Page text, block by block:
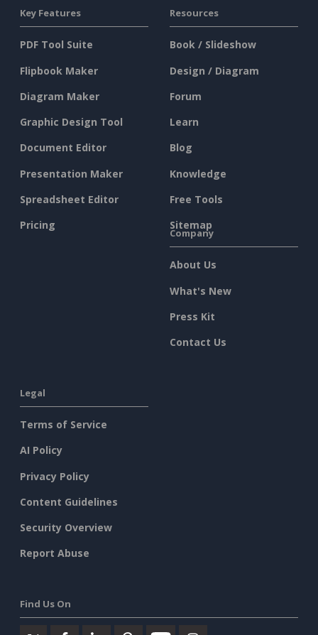
Key Features
PDF Tool Suite
Flipbook Maker
Diagram Maker
Graphic Design Tool
Document Editor
Presentation Maker
Spreadsheet Editor
Pricing
Resources
Book / Slideshow
Design / Diagram
Forum
Learn
Blog
Knowledge
Free Tools
Sitemap
Company
About Us
What's New
Press Kit
Contact Us
Legal
Terms of Service
AI Policy
Privacy Policy
Content Guidelines
Security Overview
Report Abuse
Find Us On